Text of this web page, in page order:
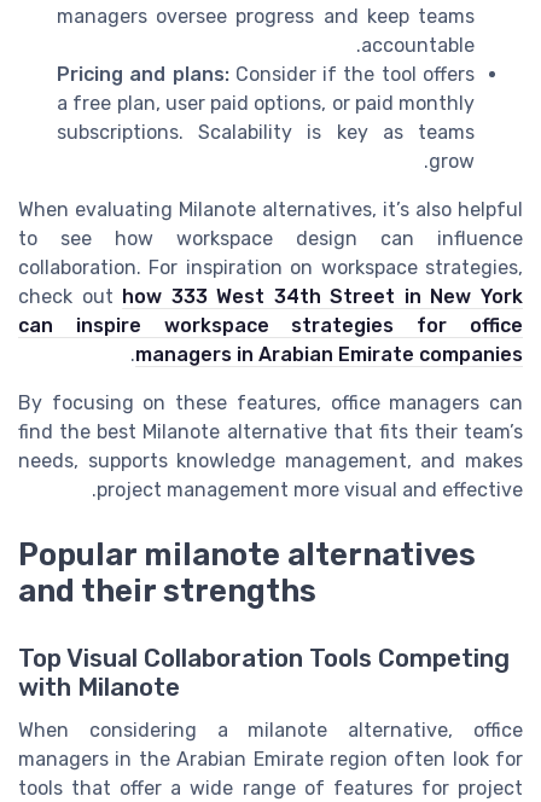
managers oversee progress and keep teams
accountable.
Pricing and plans:Consider if the tool offers
a free plan, user paid options, or paid monthly
subscriptions. Scalability is key as teams
grow.
When evaluating Milanote alternatives, it’s also helpful
to see how workspace design can influence
collaboration. For inspiration on workspace strategies,
check out how 333 West 34th Street in New York
can inspire workspace strategies for office
managers in Arabian Emirate companies
.
By focusing on these features, office managers can
find the best Milanote alternative that fits their team’s
needs, supports knowledge management, and makes
project management more visual and effective.
Popular milanote alternatives
and their strengths
Top Visual Collaboration Tools Competing
with Milanote
When considering a milanote alternative, office
managers in the Arabian Emirate region often look for
tools that offer a wide range of features for project